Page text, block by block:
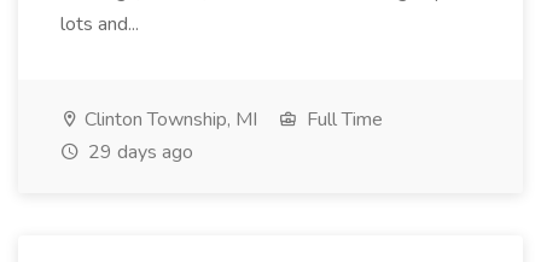
lots and...
Clinton Township, MI
Full Time
29 days ago